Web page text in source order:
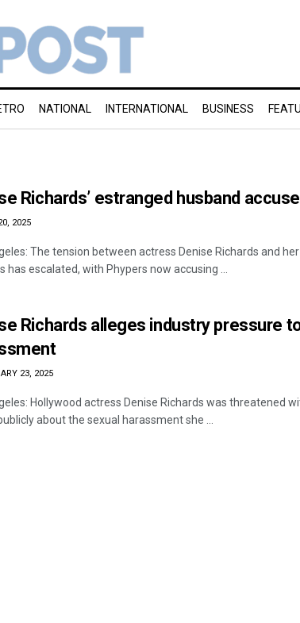
NATIONAL INTERNATIONAL BUSINESS
Richards’ estranged husband
2025
The tension between actress Denise Richards and
has escalated, with Phypers now accusing ...
Richards alleges industry pressure
23, 2025
Hollywood actress Denise Richards was threatened
about the sexual harassment she ...